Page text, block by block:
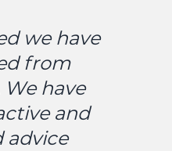
we have
from
have
and
advice